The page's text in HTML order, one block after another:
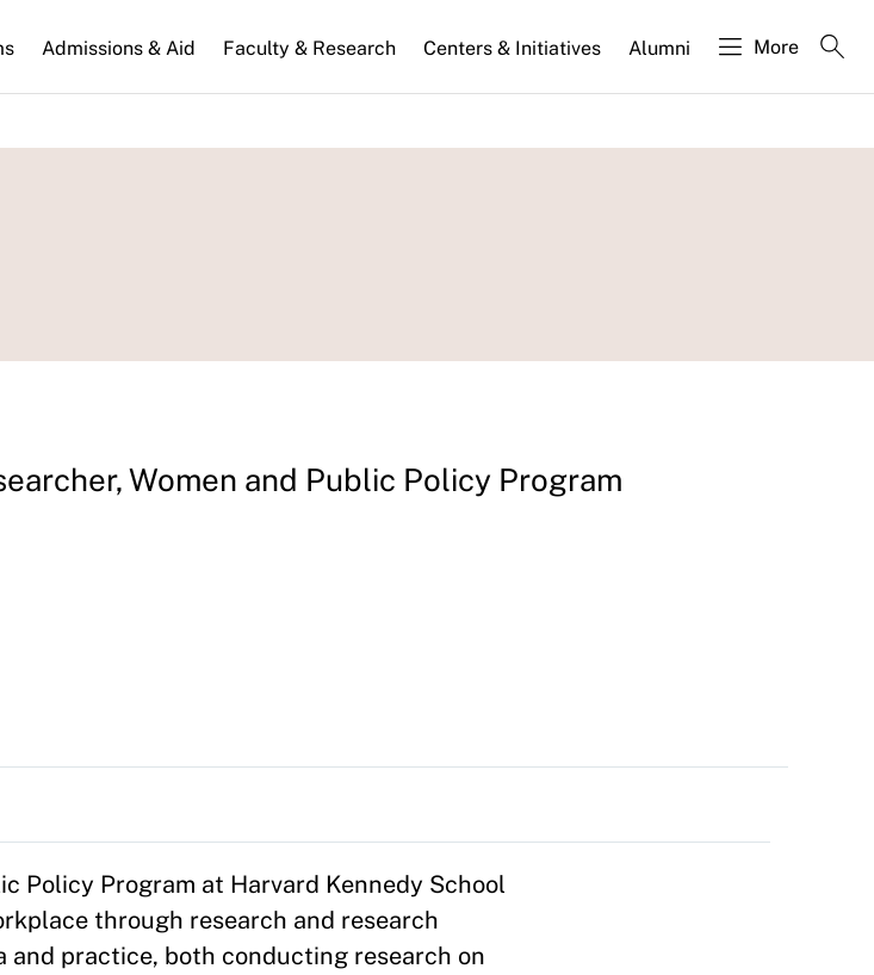
Admissions & Aid Faculty & Research Centers & Initiatives Alumni More
Women and Public Policy Program
Policy Program at Harvard Kennedy School
through research and research
practice, both conducting research on